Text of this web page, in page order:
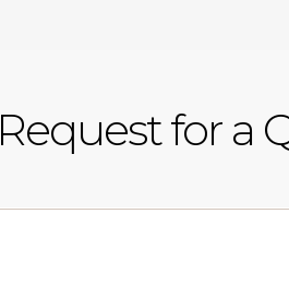
Request for a